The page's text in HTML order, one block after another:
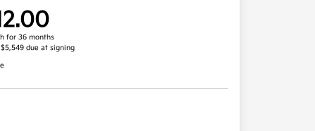
for 36 months
due at signing